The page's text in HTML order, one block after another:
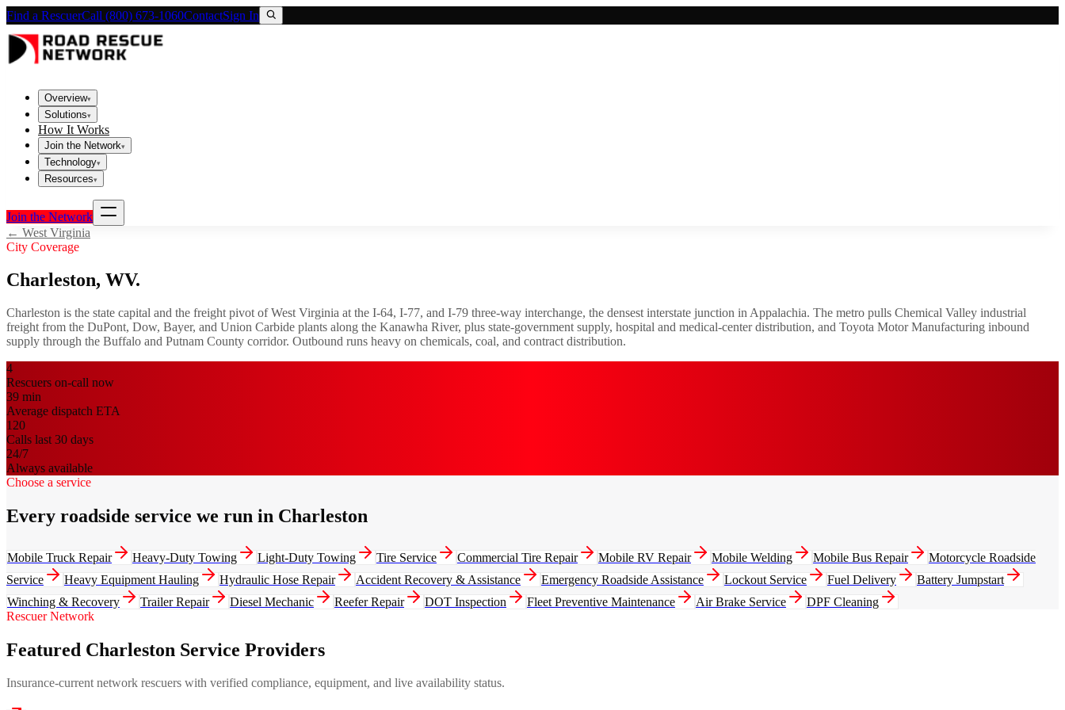
Find a RescuerCall (800) 673-1060ContactSign In
Overview▾
Solutions▾
How It Works
Join the Network▾
Technology▾
Resources▾
Join the Network
← West Virginia
City Coverage
Charleston, WV.
Charleston is the state capital and the freight pivot of West Virginia at the I-64, I-77, and I-79 three-way interchange, the densest interstate junction in Appalachia. The metro pulls Chemical Valley industrial
freight from the DuPont, Dow, Bayer, and Union Carbide plants along the Kanawha River, plus state-government supply, hospital and medical-center distribution, and Toyota Motor Manufacturing inbound
supply through the Buffalo and Putnam County corridor. Outbound runs heavy on chemicals, coal, and contract distribution.
4
Rescuers on-call now
39 min
Average dispatch ETA
120
Calls last 30 days
24/7
Always available
Choose a service
Every roadside service we run in Charleston
Mobile Truck Repair Heavy-Duty Towing Light-Duty Towing Tire Service Commercial Tire Repair Mobile RV Repair Mobile Welding Mobile Bus Repair
Motorcycle Roadside
Service
Heavy Equipment Hauling Hydraulic Hose Repair Accident Recovery & Assistance Emergency Roadside Assistance Lockout Service Fuel Delivery
Battery Jumpstart
Winching & Recovery
Trailer Repair Diesel Mechanic Reefer Repair DOT Inspection Fleet Preventive Maintenance Air Brake Service
DPF Cleaning
Rescuer Network
Featured Charleston Service Providers
Insurance-current network rescuers with verified compliance, equipment, and live availability status.